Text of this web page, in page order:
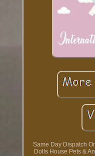
Same Day Dispatch
Dolls House Pets &